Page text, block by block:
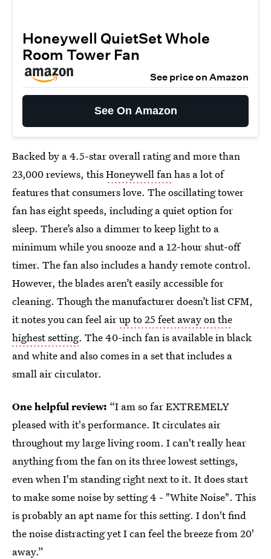
Honeywell QuietSet Whole
Room Tower Fan
See price on Amazon
See On Amazon
Backed by a 4.5-star overall rating and more than
23,000 reviews, thisHoneywell fanhas a lot of
features that consumers love. The oscillating tower
fan has eight speeds, including a quiet option for
sleep. There’s also a dimmer to keep light to a
minimum while you snooze and a 12-hour shut-off
timer. The fan also includes a handy remote control.
However, the blades aren’t easily accessible for
cleaning. Though the manufacturer doesn’t list CFM,
it notes you can feel airup to 25 feet away on the
highest setting. The 40-inch fan is available in black
and white and also comes in a set that includes a
small air circulator.
One helpful review: “I am so far EXTREMELY
pleased with it's performance. It circulates air
throughout my large living room. I can't really hear
anything from the fan on its three lowest settings,
even when I'm standing right next to it. It does start
to make some noise by setting 4 - "White Noise". This
is probably an apt name for this setting. I don't find
the noise distracting yet I can feel the breeze from 20'
away.”